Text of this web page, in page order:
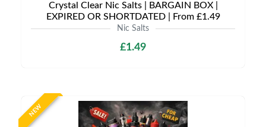
Crystal Clear Nic Salts | BARGAIN BOX |
EXPIRED OR SHORTDATED | From £1.49
Nic Salts
£1.49
NEW